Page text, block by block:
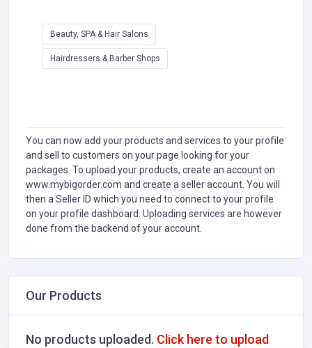
Beauty, SPA & Hair Salons
Hairdressers & Barber Shops
You can now add your products and services to your profile
and sell to customers on your page looking for your
packages. To upload your products, create an account on
www.mybigorder.com and create a seller account. You will
then a Seller ID which you need to connect to your profile
on your profile dashboard. Uploading services are however
done from the backend of your account.
Our Products
No products uploaded. Click here to upload